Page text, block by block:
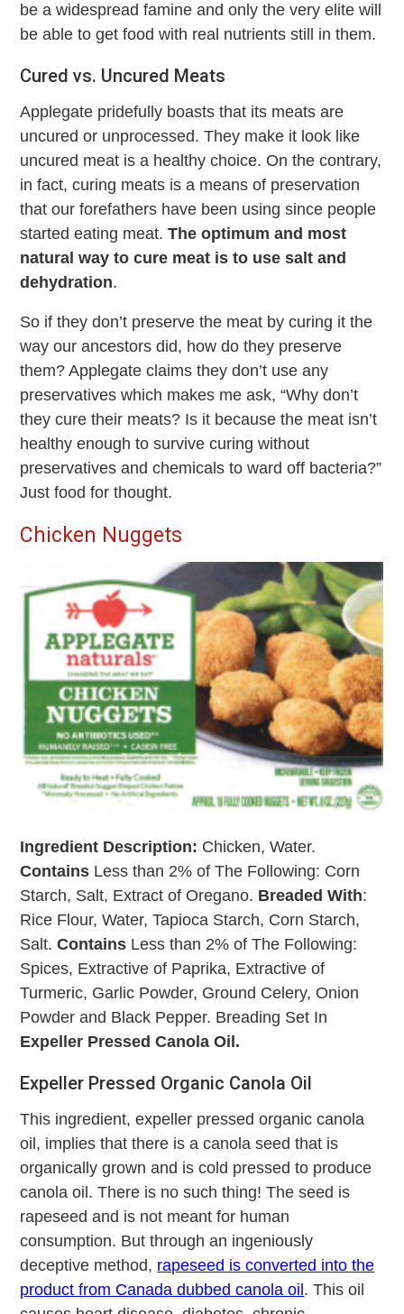
be a widespread famine and only the very elite will
be able to get food with real nutrients still in them.
Cured vs. Uncured Meats
Applegate pridefully boasts that its meats are
uncured or unprocessed. They make it look like
uncured meat is a healthy choice. On the contrary,
in fact, curing meats is a means of preservation
that our forefathers have been using since people
started eating meat.The optimum and most
natural way to cure meat is to use salt and
dehydration.
So if they don’t preserve the meat by curing it the
way our ancestors did, how do they preserve
them? Applegate claims they don’t use any
preservatives which makes me ask, “Why don’t
they cure their meats? Is it because the meat isn’t
healthy enough to survive curing without
preservatives and chemicals to ward off bacteria?”
Just food for thought.
Chicken Nuggets
Ingredient Description: Chicken, Water.
Contains Less than 2% of The Following: Corn
Starch, Salt, Extract of Oregano. Breaded With:
Rice Flour, Water, Tapioca Starch, Corn Starch,
Salt.Contains Less than 2% of The Following:
Spices, Extractive of Paprika, Extractive of
Turmeric, Garlic Powder, Ground Celery, Onion
Powder and Black Pepper. Breading Set In
Expeller Pressed Canola Oil.
Expeller Pressed Organic Canola Oil
This ingredient, expeller pressed organic canola
oil, implies that there is a canola seed that is
organically grown and is cold pressed to produce
canola oil. There is no such thing! The seed is
rapeseed and is not meant for human
consumption. But through an ingeniously
deceptive method, rapeseed is converted into the
product from Canada dubbed canola oil . This oil